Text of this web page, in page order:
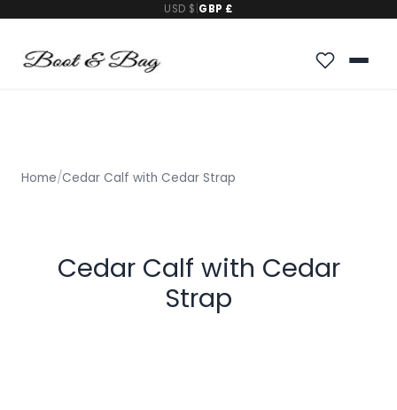
USD $ GBP £
Home/Cedar Calf with Cedar Strap
Cedar Calf with Cedar
Strap